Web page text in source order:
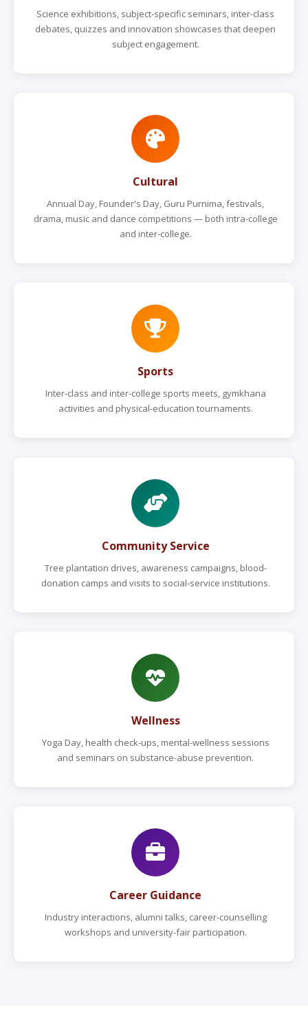
Science exhibitions, subject-specific seminars, inter-class
debates, quizzes and innovation showcases that deepen
subject engagement.
Cultural
Annual Day, Founder's Day, Guru Purnima, festivals,
drama, music and dance competitions — both intra-college
and inter-college.
Sports
Inter-class and inter-college sports meets, gymkhana
activities and physical-education tournaments.
Community Service
Tree plantation drives, awareness campaigns, blood-
donation camps and visits to social-service institutions.
Wellness
Yoga Day, health check-ups, mental-wellness sessions
and seminars on substance-abuse prevention.
Career Guidance
Industry interactions, alumni talks, career-counselling
workshops and university-fair participation.